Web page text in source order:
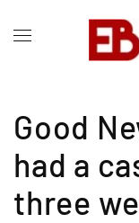
Good
had a
three